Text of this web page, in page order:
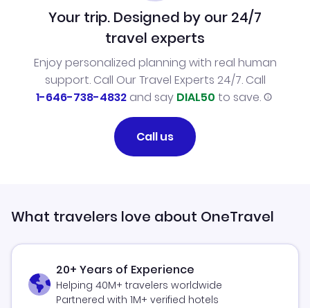
Your trip. Designed by our 24/7
travel experts
Enjoy personalized planning with real human
support. Call Our Travel Experts 24/7. Call
1-646-738-4832and say DIAL50 to save.
Call us
What travelers love about OneTravel
20+ Years of Experience
Helping 40M+ travelers worldwide
Partnered with 1M+ verified hotels